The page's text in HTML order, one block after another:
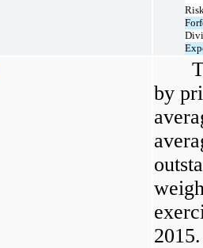
by
2015.